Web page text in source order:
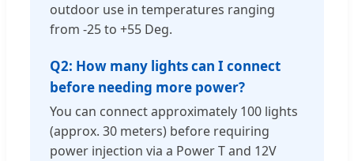
outdoor use in temperatures ranging
from -25 to +55 Deg.
Q2: How many lights can I connect
before needing more power?
You can connect approximately 100 lights
(approx. 30 meters) before requiring
power injection via a Power T and 12V